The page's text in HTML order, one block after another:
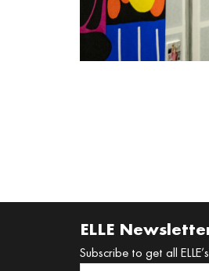
ELLE
Subscribe to get all